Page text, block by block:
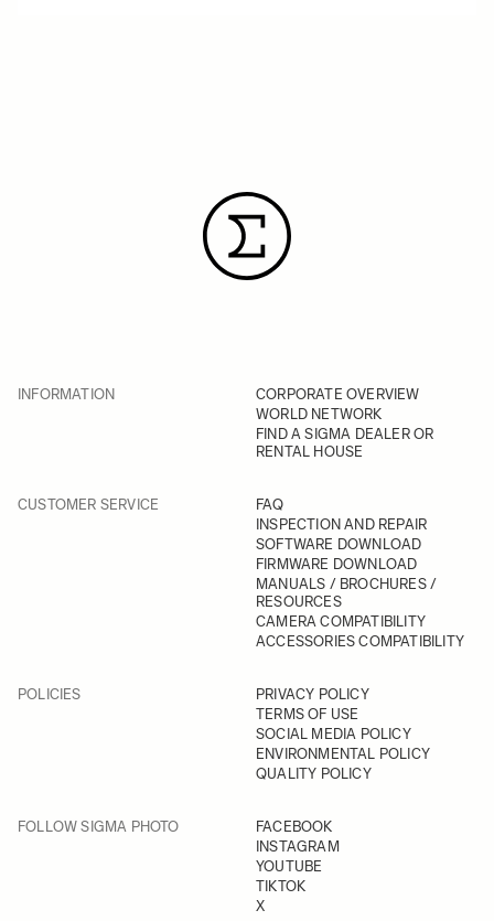
INFORMATION
CORPORATE OVERVIEW
WORLD NETWORK
FIND A SIGMA DEALER OR
RENTAL HOUSE
CUSTOMER SERVICE
FAQ
INSPECTION AND REPAIR
SOFTWARE DOWNLOAD
FIRMWARE DOWNLOAD
MANUALS / BROCHURES /
RESOURCES
CAMERA COMPATIBILITY
ACCESSORIES COMPATIBILITY
POLICIES
PRIVACY POLICY
TERMS OF USE
SOCIAL MEDIA POLICY
ENVIRONMENTAL POLICY
QUALITY POLICY
FOLLOW SIGMA PHOTO
FACEBOOK
INSTAGRAM
YOUTUBE
TIKTOK
X